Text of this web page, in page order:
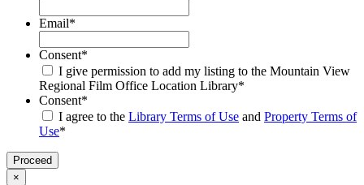
Email*
Consent*
I give permission to add my listing to the Mountain View
Regional Film Office Location Library*
Consent*
I agree to the Library Terms of Use and Property Terms of
Use*
×